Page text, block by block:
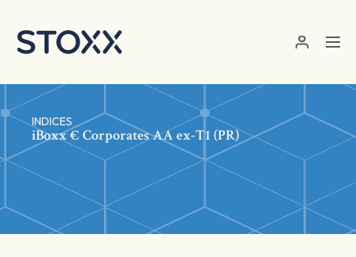
INDICES
iBoxx € Corporates AA ex-T1 (PR)